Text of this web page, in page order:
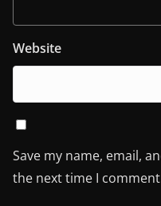
Website
Save my name, email,
the next time I